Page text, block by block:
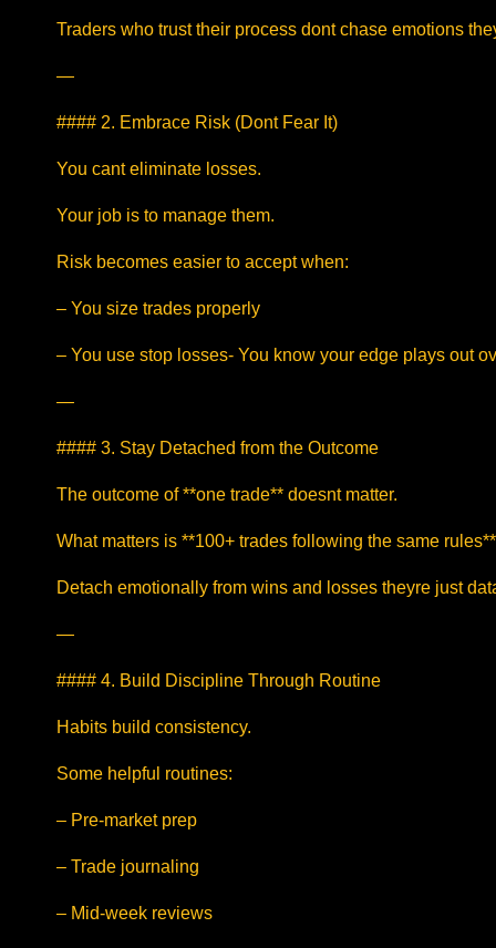
Traders who trust their process dont chase emotions
—
#### 2. Embrace Risk (Dont Fear It)
You cant eliminate losses.
Your job is to manage them.
Risk becomes easier to accept when:
– You size trades properly
– You use stop losses- You know your edge plays out
—
#### 3. Stay Detached from the Outcome
The outcome of **one trade** doesnt matter.
What matters is **100+ trades following the same
Detach emotionally from wins and losses theyre just
—
#### 4. Build Discipline Through Routine
Habits build consistency.
Some helpful routines:
– Pre-market prep
– Trade journaling
– Mid-week reviews